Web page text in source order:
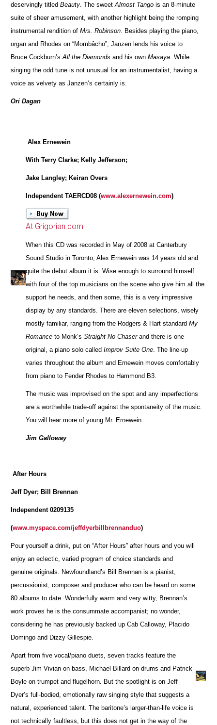
deservingly titledBeauty . The sweetAlmost Tango is an 8-minute
suite of sheer amusement, with another highlight being the romping
instrumental rendition ofMrs. Robinson . Besides playing the piano,
organ and Rhodes on “Mombâcho”, Janzen lends his voice to
Bruce Cockburn’sAll the Diamonds and his ownMasaya . While
singing the odd tune is not unusual for an instrumentalist, having a
voice as velvety as Janzen’s certainly is.
Ori Dagan
Alex Ernewein
With Terry Clarke; Kelly Jefferson;
Jake Langley; Keiran Overs
Independent TAERCD08 (www.alexernewein.com)
At Grigorian.com
When this CD was recorded in May of 2008 at Canterbury
Sound Studio in Toronto, Alex Ernewein was 14 years old and
quite the debut album it is. Wise enough to surround himself
with four of the top musicians on the scene who give him all the
support he needs, and then some, this is a very impressive
display by any standards. There are eleven selections, wisely
mostly familiar, ranging from the Rodgers & Hart standardMy
Romance to Monk’sStraight No Chaserand there is one
original, a piano solo calledImprov Suite One . The line-up
varies throughout the album and Ernewein moves comfortably
from piano to Fender Rhodes to Hammond B3.
The music was improvised on the spot and any imperfections
are a worthwhile trade-off against the spontaneity of the music.
You will hear more of young Mr. Ernewein.
Jim Galloway
After Hours
Jeff Dyer; Bill Brennan
Independent 0209135
(www.myspace.com/jeffdyerbillbrennanduo)
Pour yourself a drink, put on “After Hours” after hours and you will
enjoy an eclectic, varied program of choice standards and
genuine originals. Newfoundland’s Bill Brennan is a pianist,
percussionist, composer and producer who can be heard on some
80 albums to date. Wonderfully warm and very witty, Brennan’s
work proves he is the consummate accompanist; no wonder,
considering he has previously backed up Cab Calloway, Placido
Domingo and Dizzy Gillespie.
Apart from five vocal/piano duets, seven tracks feature the
superb Jim Vivian on bass, Michael Billard on drums and Patrick
Boyle on trumpet and flugelhorn. But the spotlight is on Jeff
Dyer’s full-bodied, emotionally raw singing style that suggests a
natural, experienced talent. The baritone’s larger-than-life voice is
not technically faultless, but this does not get in the way of the